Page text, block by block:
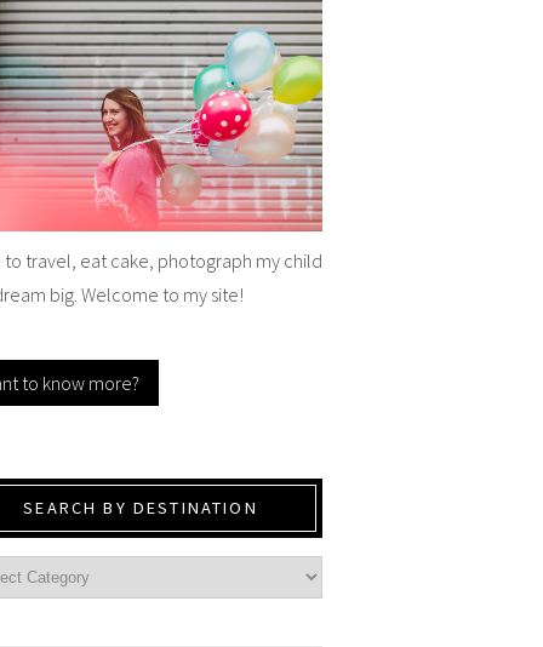
to travel, eat cake, photograph my child
big. Welcome to my site!
to know more?
SEARCH BY DESTINATION